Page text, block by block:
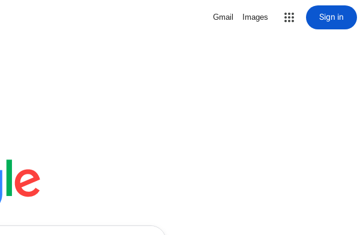
Gmail Images Sign in